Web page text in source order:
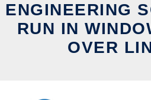
ENGINEERING
RUN IN
OVER